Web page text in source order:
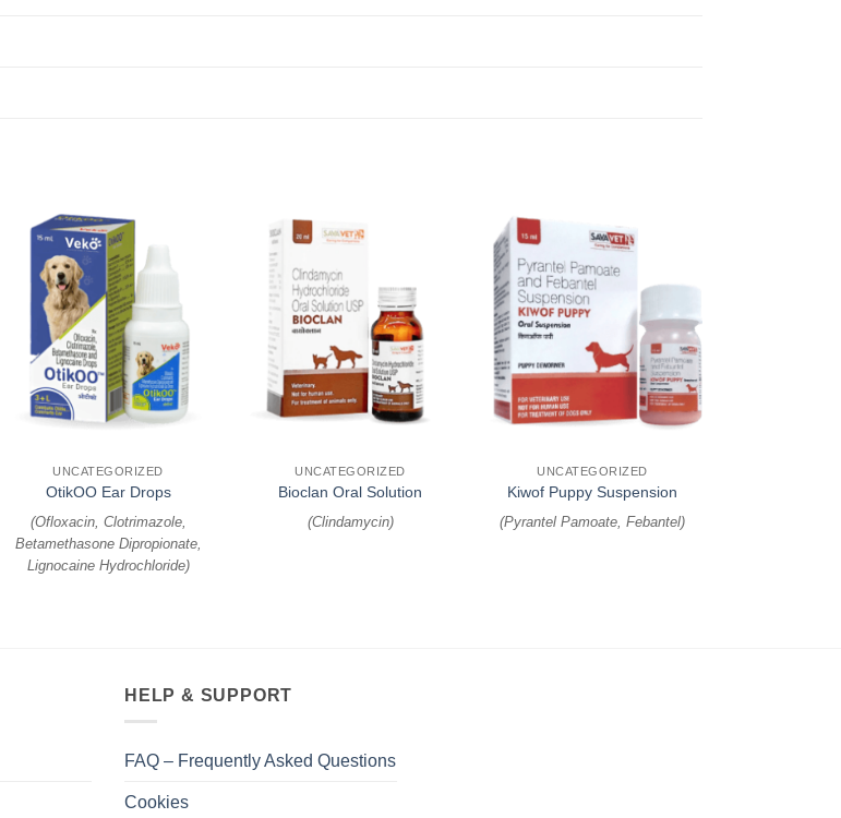
UNCATEGORIZED
OtikOO Ear Drops
(Ofloxacin, Clotrimazole,
Betamethasone Dipropionate,
Lignocaine Hydrochloride)
UNCATEGORIZED
Bioclan Oral Solution
(Clindamycin)
UNCATEGORIZED
Kiwof Puppy Suspension
(Pyrantel Pamoate, Febantel)
HELP & SUPPORT
FAQ – Frequently Asked Questions
Cookies